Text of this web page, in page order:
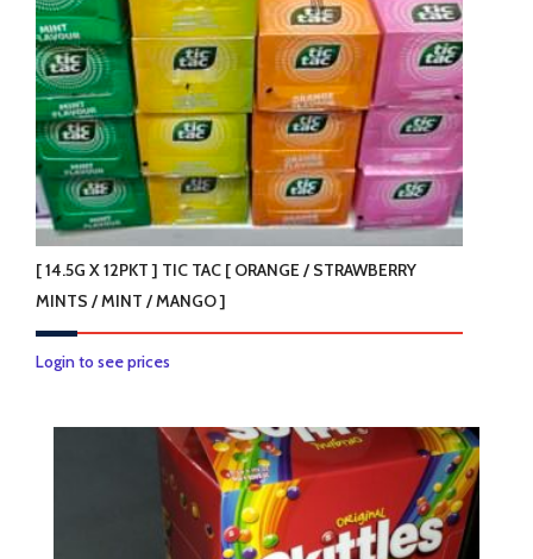
[ 14.5G X 12PKT ] TIC TAC [ ORANGE / STRAWBERRY
MINTS / MINT / MANGO ]
Login to see prices
has
multiple
variants.
The
options